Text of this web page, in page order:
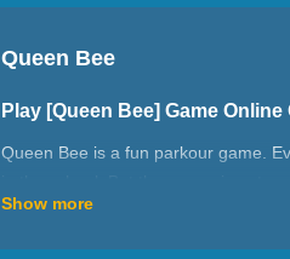
Queen Bee
Play [Queen Bee] Game Online
Queen Bee is a fun parkour game.
time not look too weak. The road to
Show more